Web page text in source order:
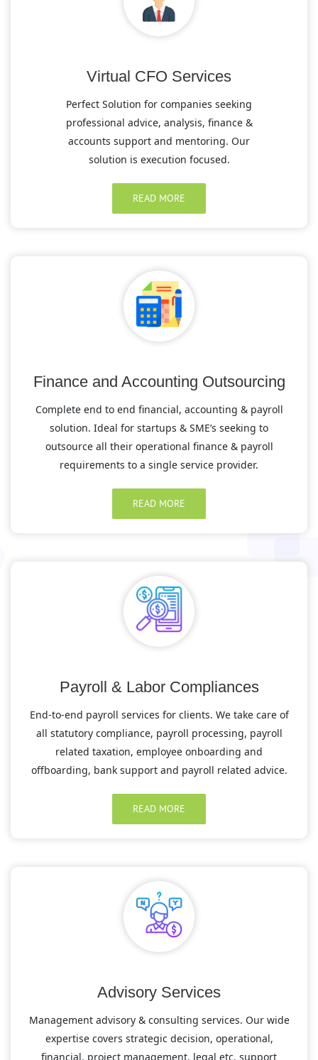
Virtual CFO Services
Perfect Solution for companies seeking
professional advice, analysis, finance &
accounts support and mentoring. Our
solution is execution focused.
READ MORE
Finance and Accounting Outsourcing
Complete end to end financial, accounting & payroll
solution. Ideal for startups & SME’s seeking to
outsource all their operational finance & payroll
requirements to a single service provider.
READ MORE
Payroll & Labor Compliances
End-to-end payroll services for clients. We take care of
all statutory compliance, payroll processing, payroll
related taxation, employee onboarding and
offboarding, bank support and payroll related advice.
READ MORE
Advisory Services
Management advisory & consulting services. Our wide
expertise covers strategic decision, operational,
financial, project management, legal etc. support